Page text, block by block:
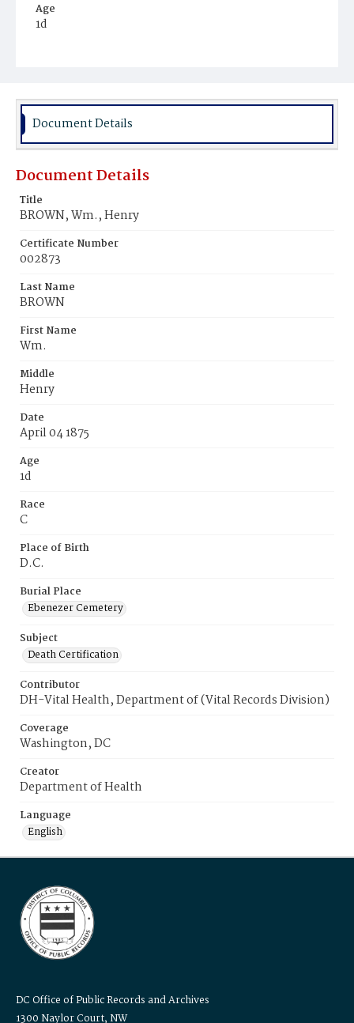
Age
1d
Burial Place
Document Details
Document Details
Title
BROWN, Wm., Henry
Certificate Number
002873
Last Name
BROWN
First Name
Wm.
Middle
Henry
Date
April 04 1875
Age
1d
Race
C
Place of Birth
D.C.
Burial Place
Ebenezer Cemetery
Subject
Death Certification
Contributor
DH-Vital Health, Department of (Vital Records Division)
Coverage
Washington, DC
Creator
Department of Health
Language
English
DC Office of Public Records and Archives
1300 Naylor Court, NW